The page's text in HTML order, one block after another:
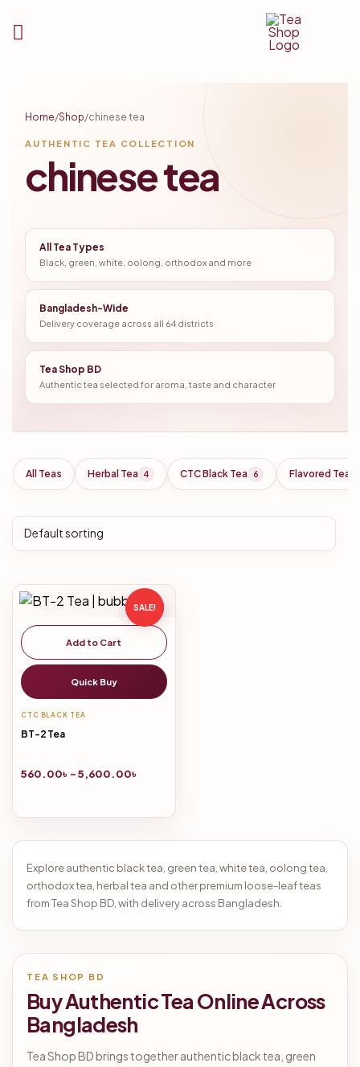
Home/Shop/chinese tea
AUTHENTIC TEA COLLECTION
chinese tea
All Tea Types
Black, green, white, oolong, orthodox and more
Bangladesh-Wide
Delivery coverage across all 64 districts
Tea Shop BD
Authentic tea selected for aroma, taste and character
All Teas Herbal Tea 4 CTC Black Tea 6 Flavored Tea
SALE!
Add to Cart
Quick Buy
CTC BLACK TEA
BT-2 Tea
560.00৳ –5,600.00৳
Explore authentic black tea, green tea, white tea, oolong tea,
orthodox tea, herbal tea and other premium loose-leaf teas
from Tea Shop BD, with delivery across Bangladesh.
TEA SHOP BD
Buy Authentic Tea Online Across
Bangladesh
Tea Shop BD brings together authentic black tea, green